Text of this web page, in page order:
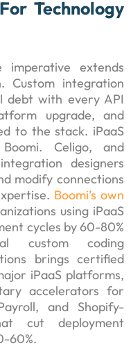
Technology
extends
Custom integration
debt with every API
upgrade, and
to the stack. iPaaS
Celigo, and
designers
modify connections
Boomi’s own
using iPaaS
cycles by 60-80%
custom coding
brings certified
iPaaS platforms,
accelerators for
and Shopify-
cut deployment
60%.